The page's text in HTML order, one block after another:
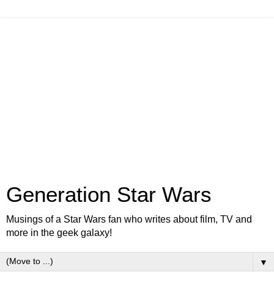
Generation Star Wars
Musings of a Star Wars fan who writes about film, TV and
more in the geek galaxy!
▼